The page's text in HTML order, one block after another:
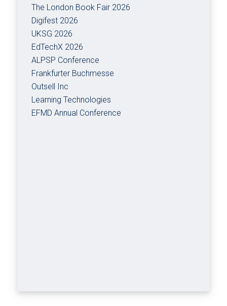
The London Book Fair 2026
Digifest 2026
UKSG 2026
EdTechX 2026
ALPSP Conference
Frankfurter Buchmesse
Outsell Inc
Learning Technologies
EFMD Annual Conference